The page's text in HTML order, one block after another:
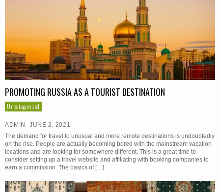
PROMOTING RUSSIA AS A TOURIST DESTINATION
Uncategorized
ADMIN
JUNE 2, 2021
The demand for travel to unusual and more remote destinations is undoubtedly
on the rise. People are actually becoming bored with the mainstream vacation
locations and are looking for somewhere different. This is a great time to
consider setting up a travel website and affiliating with booking companies to
earn a commission. The basics of […]